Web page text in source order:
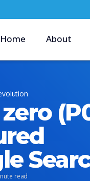
Home About
read